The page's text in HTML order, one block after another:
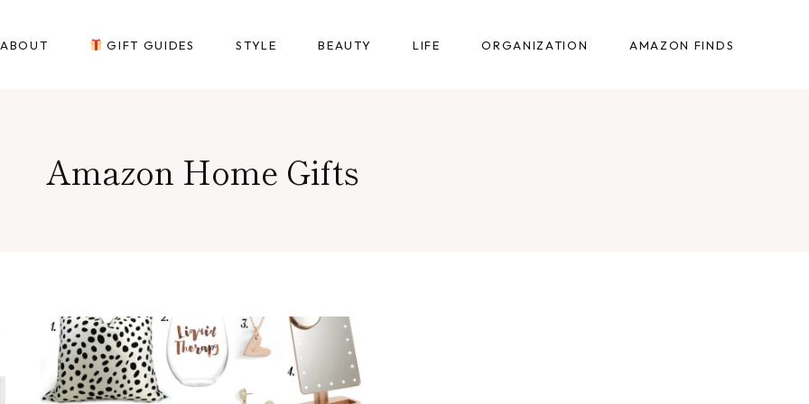
ABOUT GIFT GUIDES STYLE BEAUTY LIFE ORGANIZATION AMAZON FINDS
Amazon Home Gifts